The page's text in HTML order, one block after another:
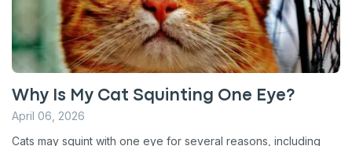
Why Is My Cat Squinting One Eye?
April 06, 2026
Cats may squint with one eye for several reasons, including